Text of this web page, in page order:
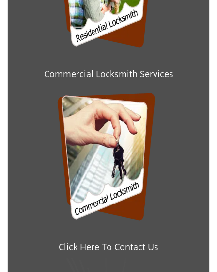
Commercial Locksmith Services
Click Here To Contact Us